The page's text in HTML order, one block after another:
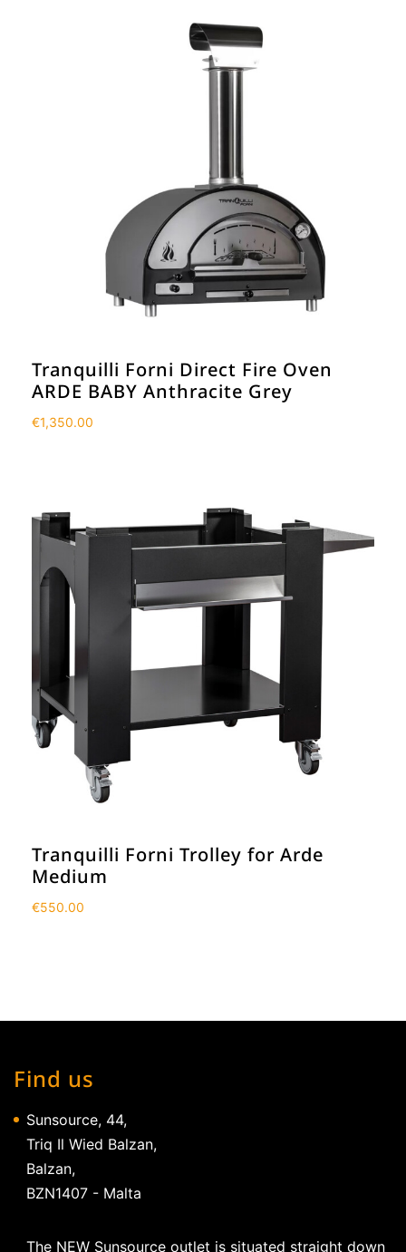
Tranquilli Forni Direct Fire Oven
ARDE BABY Anthracite Grey
€1,350.00
Tranquilli Forni Trolley for Arde
Medium
€550.00
Find us
Sunsource, 44,
Triq Il Wied Balzan,
Balzan,
BZN1407 - Malta
The NEW Sunsource outlet is situated straight down